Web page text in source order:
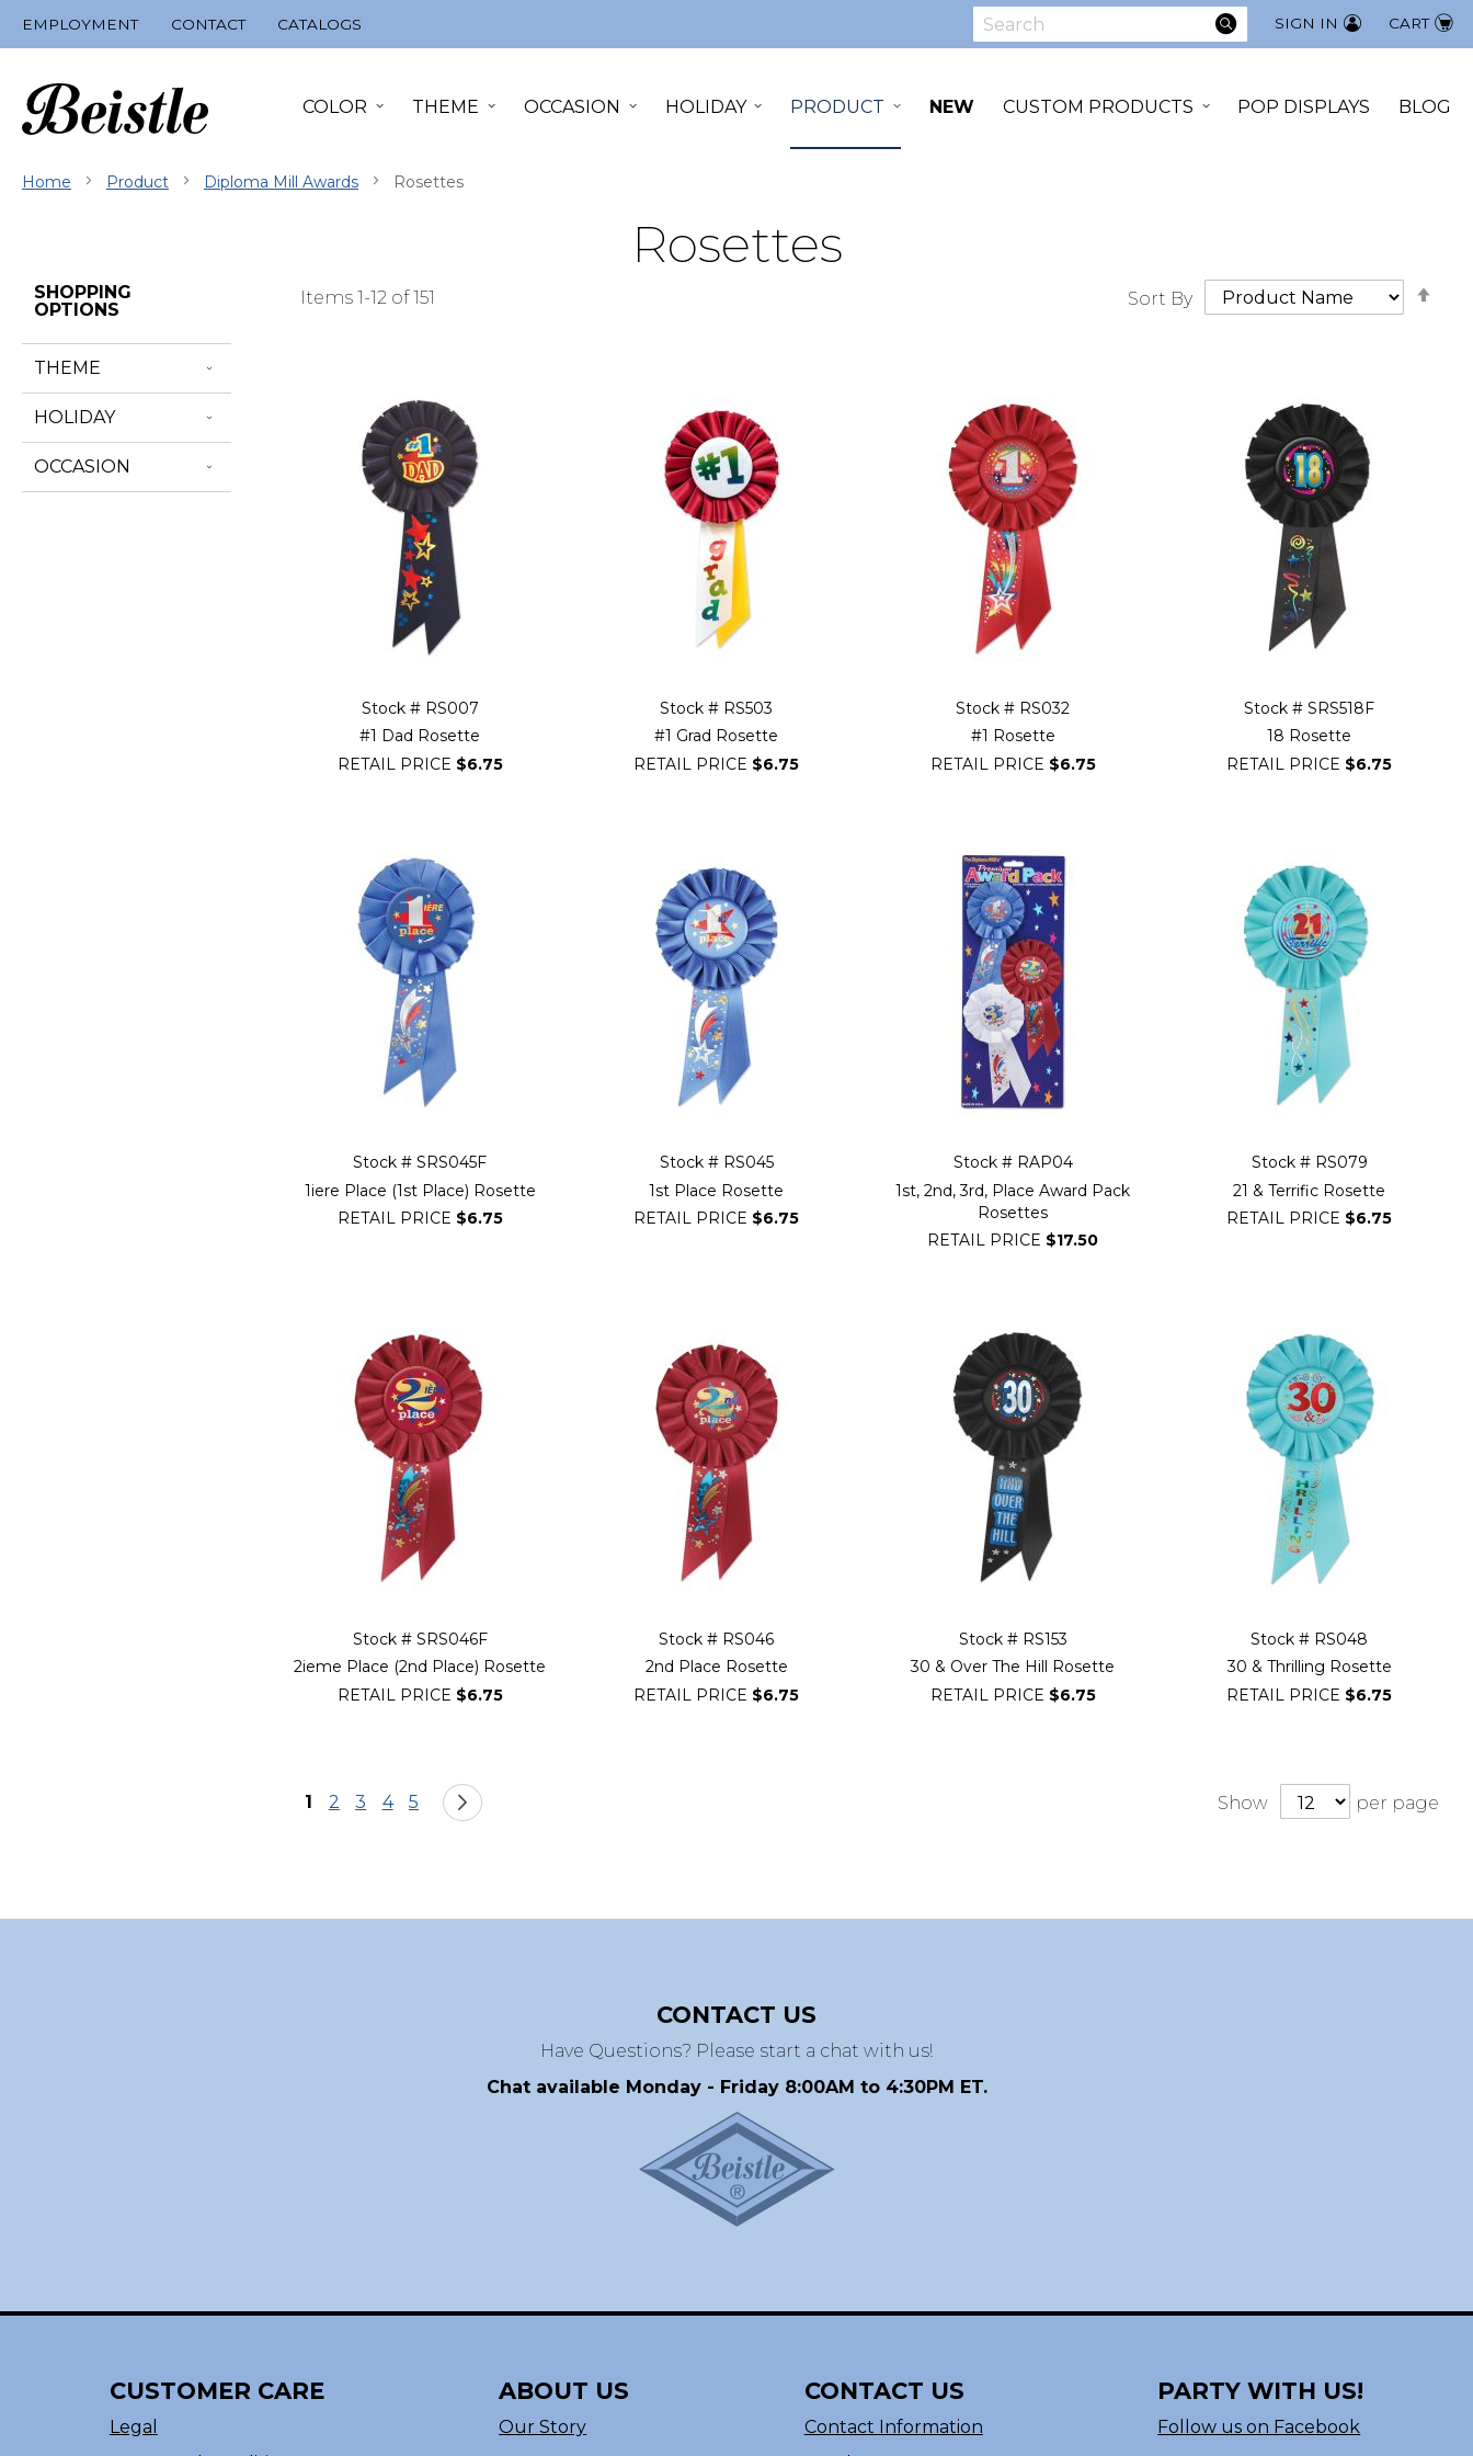
EMPLOYMENT CONTACT CATALOGS CART
SIGN IN
Search
SEARCH
COLOR THEME OCCASION HOLIDAY PRODUCT NEW CUSTOM PRODUCTS POP DISPLAYS BLOG
Home Product Diploma Mill Awards Rosettes
Rosettes
Items1-12 of151 Sort By
Stock # RS007
#1 Dad Rosette
RETAIL PRICE $6.75
Stock # RS503
#1 Grad Rosette
RETAIL PRICE $6.75
Stock # RS032
#1 Rosette
RETAIL PRICE $6.75
Stock # SRS518F
18 Rosette
RETAIL PRICE $6.75
Stock # SRS045F
1iere Place (1st Place) Rosette
RETAIL PRICE $6.75
Stock # RS045
1st Place Rosette
RETAIL PRICE $6.75
Stock # RAP04
1st, 2nd, 3rd, Place Award Pack
Rosettes
RETAIL PRICE $17.50
Stock # RS079
21 & Terrific Rosette
RETAIL PRICE $6.75
Stock # SRS046F
2ieme Place (2nd Place) Rosette
RETAIL PRICE $6.75
Stock # RS046
2nd Place Rosette
RETAIL PRICE $6.75
Stock # RS153
30 & Over The Hill Rosette
RETAIL PRICE $6.75
Stock # RS048
30 & Thrilling Rosette
RETAIL PRICE $6.75
Page
You're currently reading page
1 Page
2 Page
3 Page
4 Page
5 Show per page
Skip
Filter
SHOPPING
OPTIONS
THEME
HOLIDAY
OCCASION
CONTACT US
Have Questions? Please start a chat with us!
Chat available Monday - Friday 8:00AM to 4:30PM ET.
CUSTOMER CARE
Legal
ABOUT US
Our Story
CONTACT US
Contact Information
PARTY WITH US!
Follow us on Facebook